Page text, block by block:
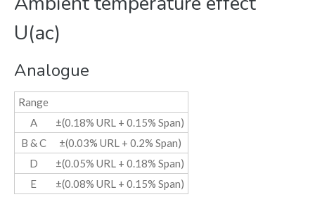
U(ac)
Analogue
Range
A
±(0.18% URL + 0.15% Span)
B & C
±(0.03% URL + 0.2% Span)
D
±(0.05% URL + 0.18% Span)
E
±(0.08% URL + 0.15% Span)